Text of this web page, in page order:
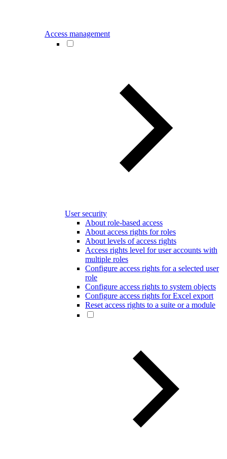
Access management
User security
About role-based access
About access rights for roles
About levels of access rights
Access rights level for user accounts with
multiple roles
Configure access rights for a selected user
role
Configure access rights to system objects
Configure access rights for Excel export
Reset access rights to a suite or a module